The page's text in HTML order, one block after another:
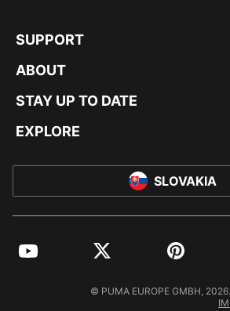
SUPPORT
ABOUT
STAY UP TO DATE
EXPLORE
SLOVAKIA
YouTube Twitter Pinterest
© PUMA EUROPE GMBH,